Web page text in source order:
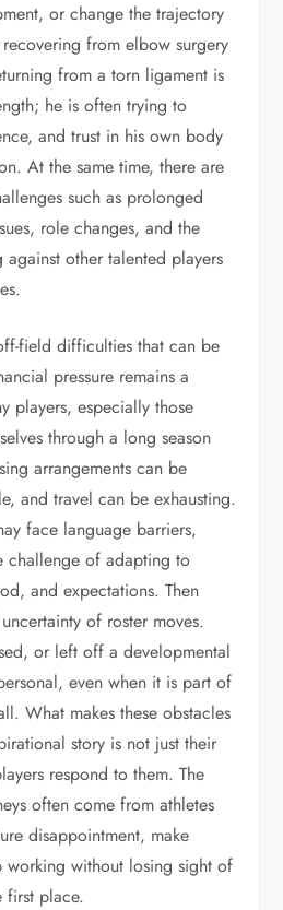
or change the trajectory
from elbow surgery
from a torn ligament is
he is often trying to
and trust in his own body
At the same time, there are
such as prolonged
role changes, and the
other talented players
field difficulties that can be
pressure remains a
players, especially those
through a long season
arrangements can be
and travel can be exhausting.
face language barriers,
challenge of adapting to
and expectations. Then
of roster moves.
or left off a developmental
even when it is part of
What makes these obstacles
story is not just their
respond to them. The
often come from athletes
disappointment, make
working without losing sight of
first place.